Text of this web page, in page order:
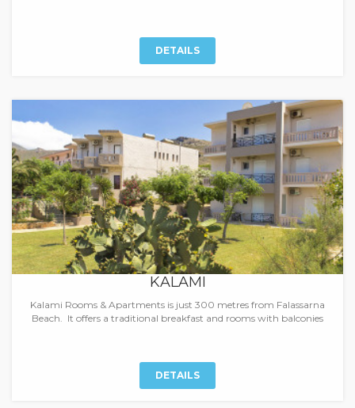
DETAILS
KALAMI
Kalami Rooms & Apartments is just 300 metres from Falassarna
Beach. It offers a traditional breakfast and rooms with balconies
DETAILS